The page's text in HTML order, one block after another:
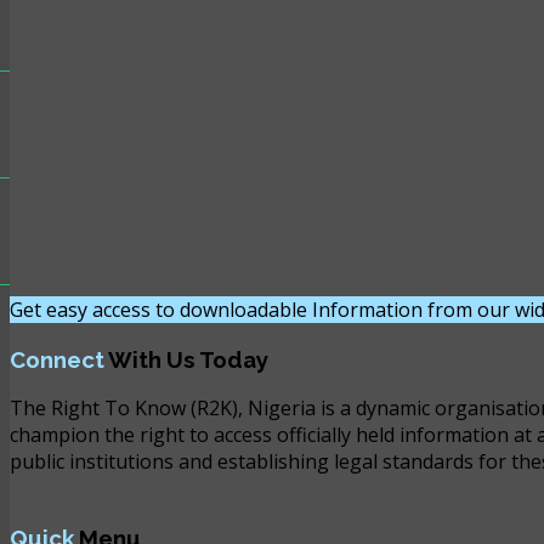
Get easy access to downloadable Information from our
ConnectWith Us Today
The Right To Know (R2K), Nigeria is a dynamic
champion the right to access officially held information at
public institutions and establishing legal standards for
Quick Menu